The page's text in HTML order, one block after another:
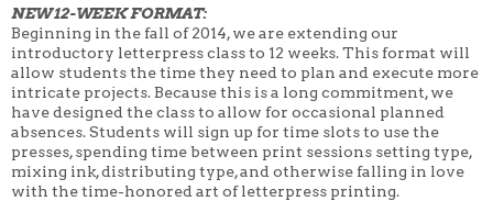
7 WEEK
8 WEEK
10 WEEK
12 WEEK
NEW 12-WEEK FORMAT:
Beginning in the fall of 2014, we are extending our
introductory letterpress class to 12 weeks. This format will
allow students the time they need to plan and execute more
intricate projects. Because this is a long commitment, we
have designed the class to allow for occasional planned
absences. Students will sign up for time slots to use the
presses, spending time between print sessions setting type,
mixing ink, distributing type, and otherwise falling in love
with the time-honored art of letterpress printing.